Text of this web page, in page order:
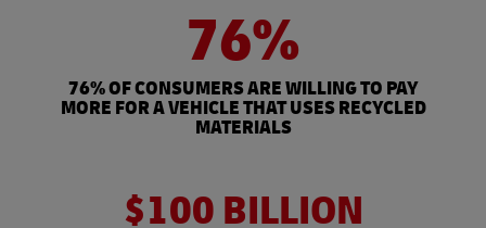
76%
76% OF CONSUMERS ARE WILLING TO PAY
MORE FOR A VEHICLE THAT USES RECYCLED
MATERIALS
$100 BILLION